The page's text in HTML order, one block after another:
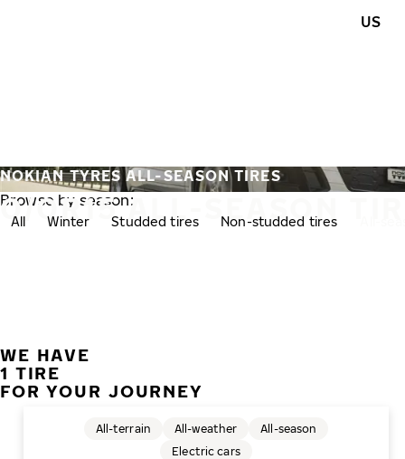
US
0/0R15 ALL-SEASON
NOKIAN TYRES ALL-SEASON TIRES
Browse by season:
All Winter Studded tires Non-studded tires
WE HAVE
1 TIRE
FOR YOUR JOURNEY
All-terrain All-weather
All-season
Electric cars